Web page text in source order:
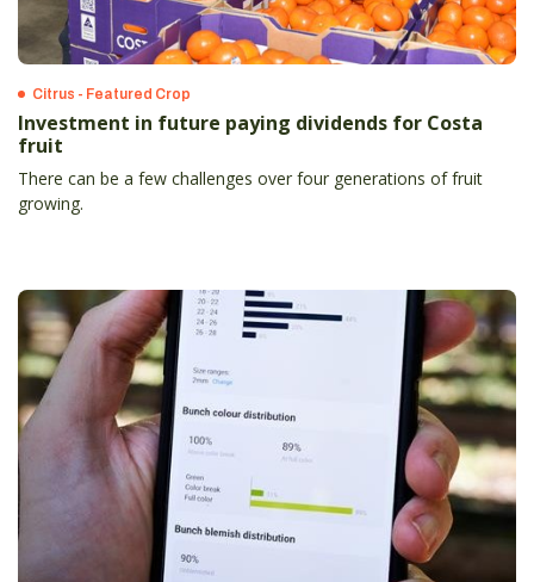
Citrus - Featured Crop
Investment in future paying dividends for Costa
fruit
There can be a few challenges over four generations of fruit
growing.